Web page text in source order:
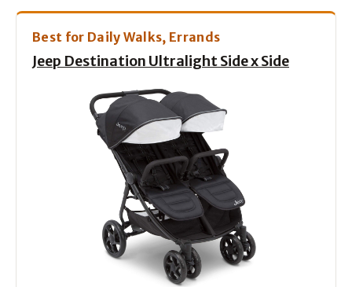
Best for Daily Walks, Errands
Jeep Destination Ultralight Side x Side